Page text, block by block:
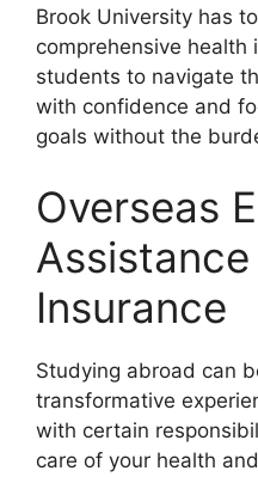
Brook University has
comprehensive health
students to navigate
with confidence and
goals without the
Overseas
Insurance
Studying abroad can
transformative
with certain
care of your health